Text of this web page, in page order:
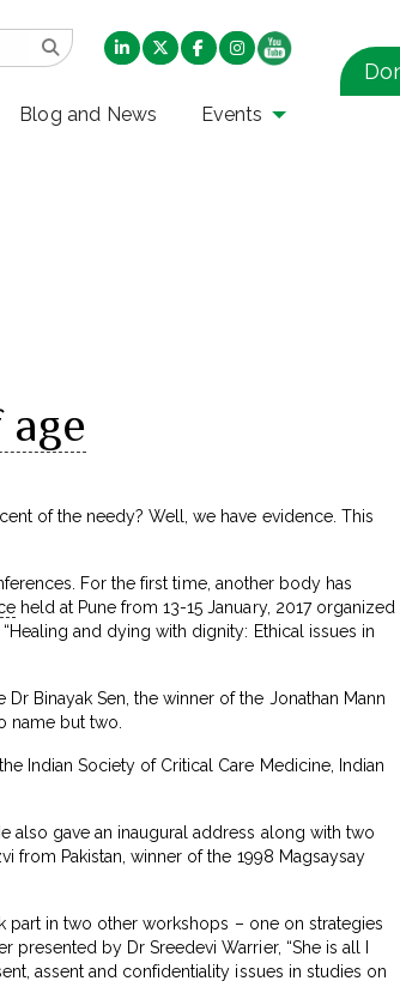
Blog and News Events
of the needy? Well, we have evidence. This
For the first time, another body has
held at Pune from 13-15 January, 2017 organized
and dying with dignity: Ethical issues in
Binayak Sen, the winner of the Jonathan Mann
name but two.
Indian Society of Critical Care Medicine, Indian
also gave an inaugural address along with two
from Pakistan, winner of the 1998 Magsaysay
part in two other workshops – one on strategies
presented by Dr Sreedevi Warrier, “She is all I
assent and confidentiality issues in studies on